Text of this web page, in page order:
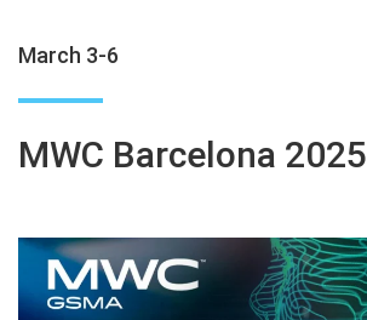
March 3-6
MWC Barcelona 2025